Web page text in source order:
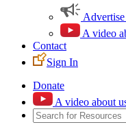
A video
Contact
Sign In
Donate
A video about